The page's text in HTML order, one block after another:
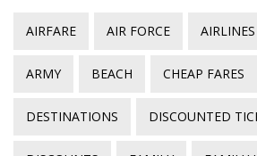
AIRFARE AIR FORCE AIRLINES
ARMY BEACH CHEAP FARES
DESTINATIONS DISCOUNTED